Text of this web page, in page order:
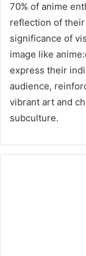
70% of anime
reflection of
significance of
image like
express their
audience,
vibrant art and
subculture.